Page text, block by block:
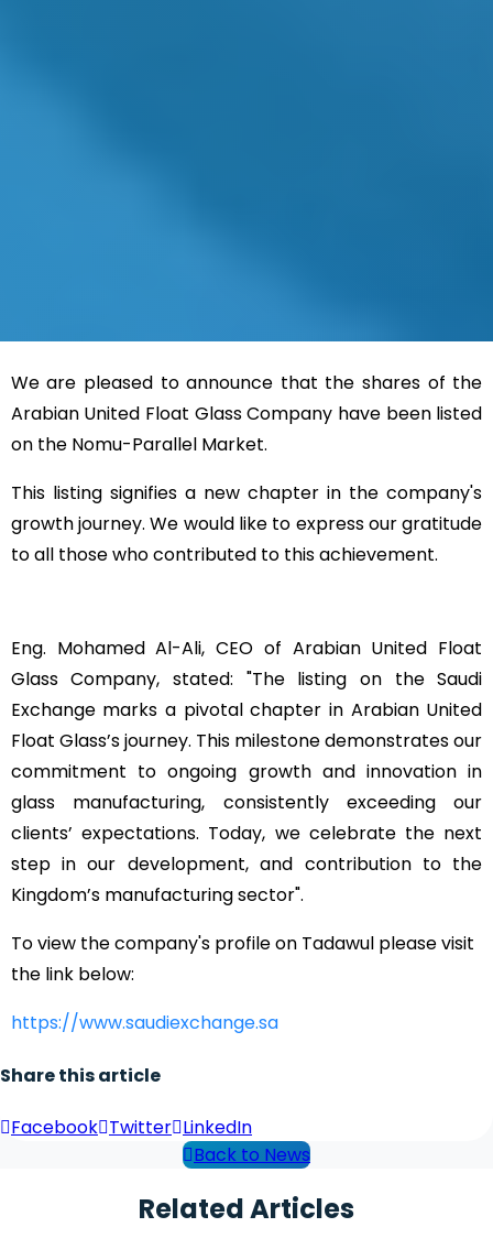
We are pleased to announce that the shares of the
Arabian United Float Glass Company have been listed
on the Nomu-Parallel Market.
This listing signifies a new chapter in the company's
growth journey. We would like to express our gratitude
to all those who contributed to this achievement.
Eng. Mohamed Al-Ali, CEO of Arabian United Float
Glass Company, stated: "The listing on the Saudi
Exchange marks a pivotal chapter in Arabian United
Float Glass’s journey. This milestone demonstrates our
commitment to ongoing growth and innovation in
glass manufacturing, consistently exceeding our
clients’ expectations. Today, we celebrate the next
step in our development, and contribution to the
Kingdom’s manufacturing sector."
To view the company's profile on Tadawul please visit
the link below:
https://www.saudiexchange.sa
Share this article
Facebook Twitter LinkedIn
Back to News
Related Articles